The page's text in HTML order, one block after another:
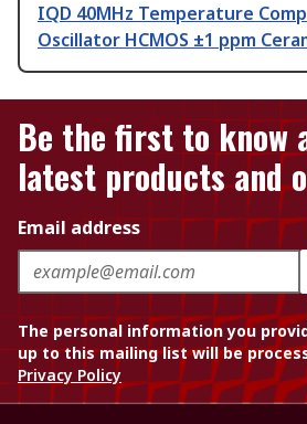
IQD 40MHz Temperature
Oscillator HCMOS ±1 ppm
Be the first to know
latest products and
Email address
The personal information you
up to this mailing list will be
Privacy Policy